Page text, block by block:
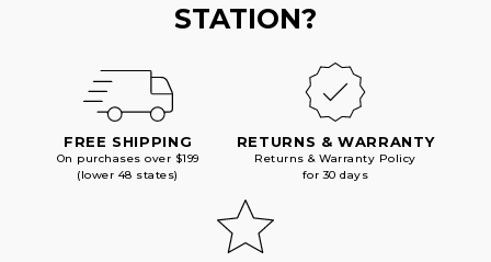
STATION?
FREE SHIPPING
On purchases over $199
(lower 48 states)
RETURNS & WARRANTY
Returns & Warranty Policy
for 30 days